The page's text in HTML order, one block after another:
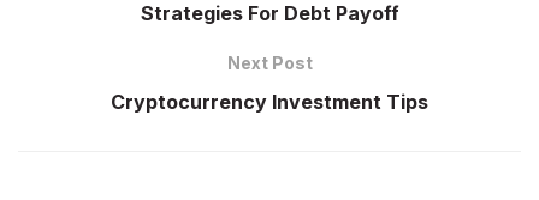
Strategies For Debt Payoff
Next Post
Cryptocurrency Investment Tips